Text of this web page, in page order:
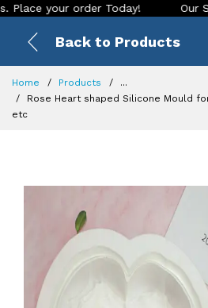
order Today! Our Store is
Back to Products
Home Products
...
Rose Heart shaped Silicone Mould
etc